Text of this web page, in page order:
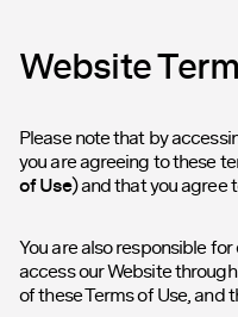
Website
Please note that by
you are agreeing to these
of Use) and that you agree
You are also responsible
access our Website
of these Terms of Use, and